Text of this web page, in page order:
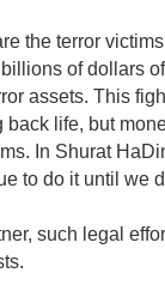
the terror
of dollars
assets. This
back life, but
In Shurat
to do it until we
such legal